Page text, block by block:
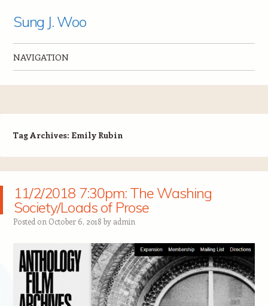
Sung J. Woo
NAVIGATION
Tag Archives: Emily Rubin
11/2/2018 7:30pm: The Washing
Society/Loads of Prose
Posted on October 6, 2018 by admin